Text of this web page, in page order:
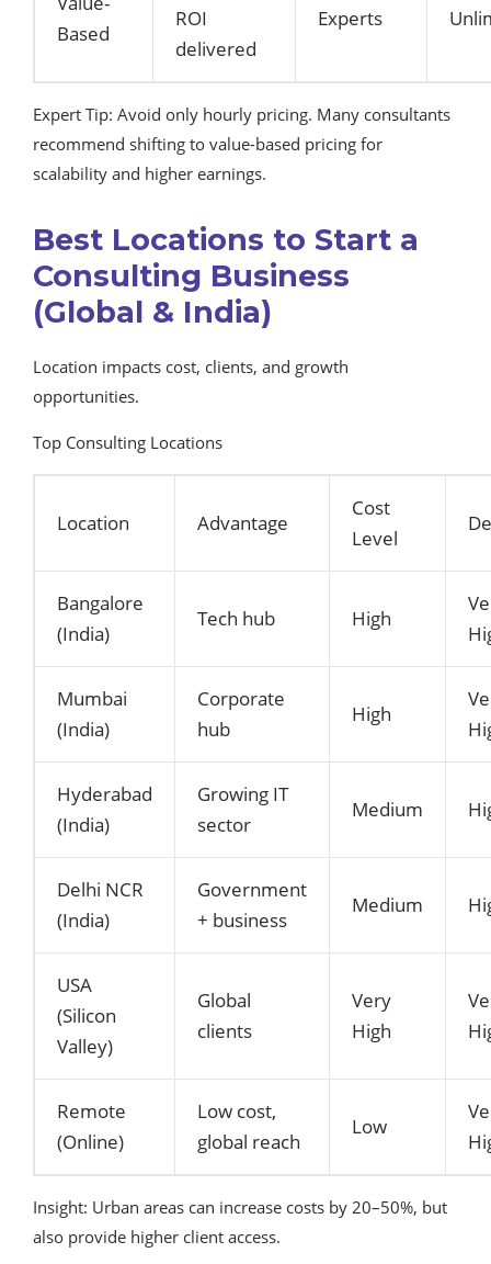
Based
ROI
delivered
Experts
Expert Tip: Avoid only hourly pricing. Many consultants
recommend shifting to value-based pricing for
scalability and higher earnings.
Best Locations to Start a
Consulting Business
(Global & India)
Location impacts cost, clients, and growth
opportunities.
Top Consulting Locations
Location Advantage
Cost
Level
Bangalore
(India)
Tech hub High
Mumbai
(India)
Corporate
hub
High
Hyderabad
(India)
Growing IT
sector
Medium
Delhi NCR
(India)
Government
+ business
Medium
USA
(Silicon
Valley)
Global
clients
Very
High
Remote
(Online)
Low cost,
global reach
Low
Insight: Urban areas can increase costs by 20–50%, but
also provide higher client access.